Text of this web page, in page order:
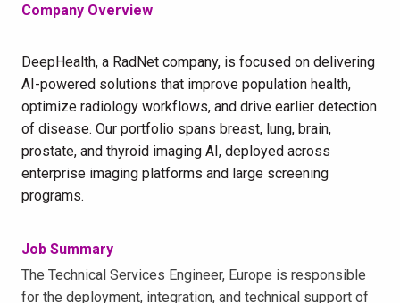
Company Overview
DeepHealth, a RadNet company, is focused on delivering
AI-powered solutions that improve population health,
optimize radiology workflows, and drive earlier detection
of disease. Our portfolio spans breast, lung, brain,
prostate, and thyroid imaging AI, deployed across
enterprise imaging platforms and large screening
programs.
Job Summary
The Technical Services Engineer, Europe is responsible
for the deployment, integration, and technical support of